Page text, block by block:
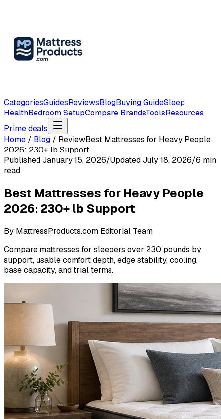
CategoriesGuidesReviewsBlogBuying GuideSleep
HealthBedroom SetupCompare BrandsToolsResources
Prime deals
Home / Blog / ReviewBest Mattresses for Heavy People
2026: 230+ lb Support
PublishedJanuary 15, 2026/UpdatedJuly 18, 2026/6 min
read
Best Mattresses for Heavy People
2026: 230+ lb Support
By MattressProducts.com Editorial Team
Compare mattresses for sleepers over 230 pounds by
support, usable comfort depth, edge stability, cooling,
base capacity, and trial terms.